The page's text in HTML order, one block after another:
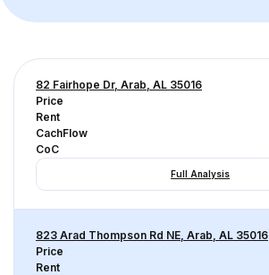
82 Fairhope Dr, Arab, AL 35016
Price
Rent
CachFlow
CoC
Full Analysis
823 Arad Thompson Rd NE, Arab, AL 35016
Price
Rent